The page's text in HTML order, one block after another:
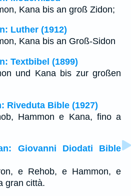
Kana bis an groß Zidon;
Luther (1912)
Kana bis an Groß-Sidon
Textbibel (1899)
und Kana bis zur großen
Riveduta Bible (1927)
Hammon e Kana, fino a
Giovanni Diodati Bible
e Rehob, e Hammon, e
gran città.